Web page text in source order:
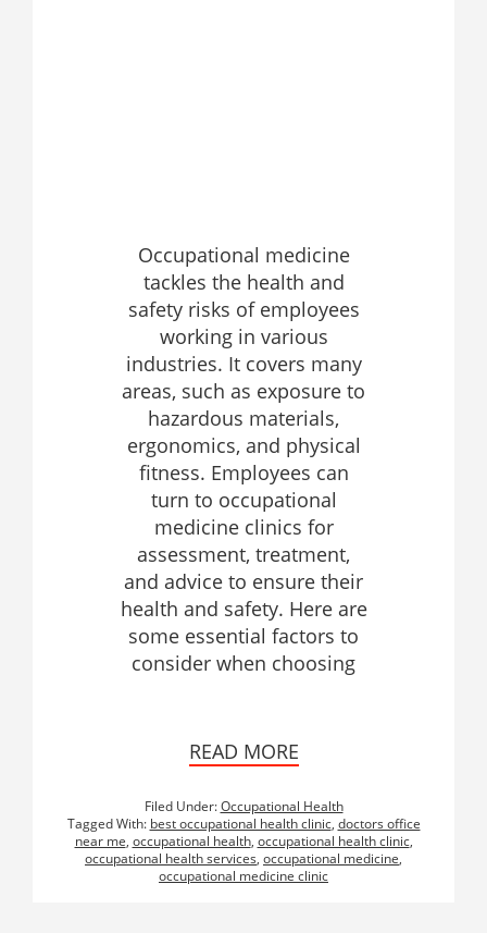
Occupational medicine
tackles the health and
safety risks of employees
working in various
industries. It covers many
areas, such as exposure to
hazardous materials,
ergonomics, and physical
fitness. Employees can
turn to occupational
medicine clinics for
assessment, treatment,
and advice to ensure their
health and safety. Here are
some essential factors to
consider when choosing
READ MORE
Filed Under:Occupational Health
Tagged With: best occupational health clinic, doctors office
near me, occupational health, occupational health clinic,
occupational health services, occupational medicine,
occupational medicine clinic